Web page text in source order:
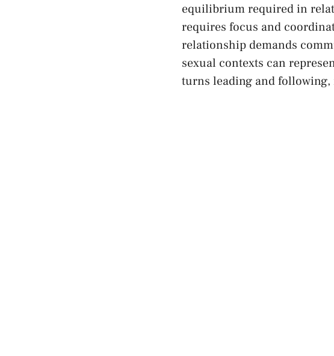
equilibrium requiredin
requires ​focus and
relationship demands
sexual contexts ‌can
turns leading and ​following,